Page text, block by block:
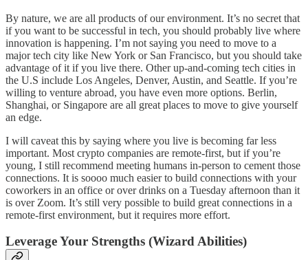
By nature, we are all products of our environment. It’s no secret that
if you want to be successful in tech, you should probably live where
innovation is happening. I’m not saying you need to move to a
major tech city like New York or San Francisco, but you should take
advantage of it if you live there. Other up-and-coming tech cities in
the U.S include Los Angeles, Denver, Austin, and Seattle. If you’re
willing to venture abroad, you have even more options. Berlin,
Shanghai, or Singapore are all great places to move to give yourself
an edge.
I will caveat this by saying where you live is becoming far less
important. Most crypto companies are remote-first, but if you’re
young, I still recommend meeting humans in-person to cement those
connections. It is soooo much easier to build connections with your
coworkers in an office or over drinks on a Tuesday afternoon than it
is over Zoom. It’s still very possible to build great connections in a
remote-first environment, but it requires more effort.
Leverage Your Strengths (Wizard Abilities)